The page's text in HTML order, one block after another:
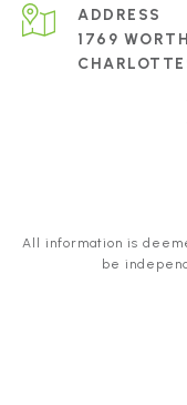
ADDRESS
1769
All information is
be